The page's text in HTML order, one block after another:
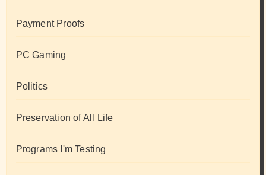
Payment Proofs
PC Gaming
Politics
Preservation of All Life
Programs I'm Testing